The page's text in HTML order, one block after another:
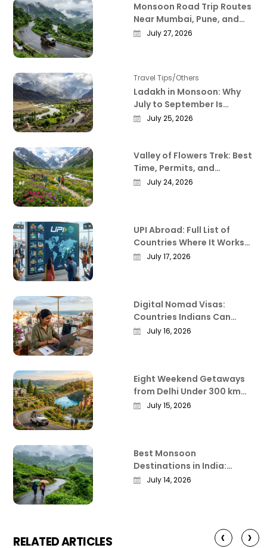
Monsoon Road Trip Routes
Near Mumbai, Pune, and
Bangalore That Actually
July 27, 2026
Travel Tips/Others
Ladakh in Monsoon: Why
July to September Is
Actually the Best Time to
July 25, 2026
Valley of Flowers Trek: Best
Time, Permits, and
Everything Worth Knowing
July 24, 2026
UPI Abroad: Full List of
Countries Where It Works
in 2026
July 17, 2026
Digital Nomad Visas:
Countries Indians Can
Work Remotely From in
July 16, 2026
Eight Weekend Getaways
from Delhi Under 300 km
That Actually Deliver
July 15, 2026
Best Monsoon
Destinations in India:
Where the Country Is at Its
July 14, 2026
RELATED ARTICLES ‹ ›